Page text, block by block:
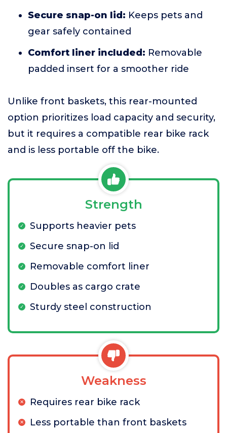
Secure snap-on lid: Keeps pets and
gear safely contained
Comfort liner included: Removable
padded insert for a smoother ride
Unlike front baskets, this rear-mounted
option prioritizes load capacity and security,
but it requires a compatible rear bike rack
and is less portable off the bike.
Strength
Supports heavier pets
Secure snap-on lid
Removable comfort liner
Doubles as cargo crate
Sturdy steel construction
Weakness
Requires rear bike rack
Less portable than front baskets